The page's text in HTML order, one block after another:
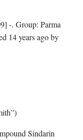
-. Group: Parma
14 years agoby
Sindarin